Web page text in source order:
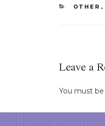
OTHER ,
Leave a
You must be